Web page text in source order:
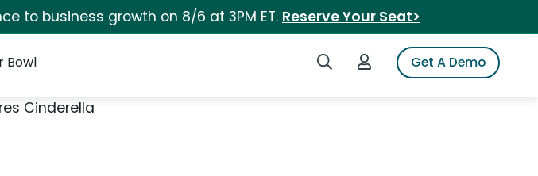
to business growth on 8/6 at 3PM ET. Reserve Your Seat>
Search iSpotLogin to iSpotGet A Demo
Bowl
Cinderella